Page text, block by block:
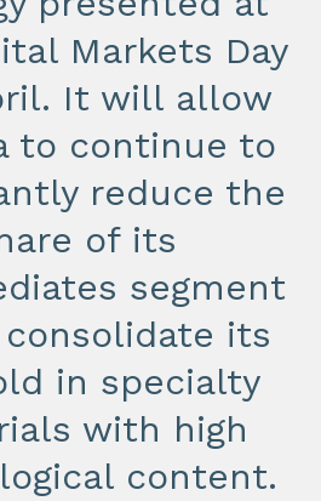
Markets Day
It will allow
to continue to
reduce the
of its
segment
its
in specialty
with high
content.